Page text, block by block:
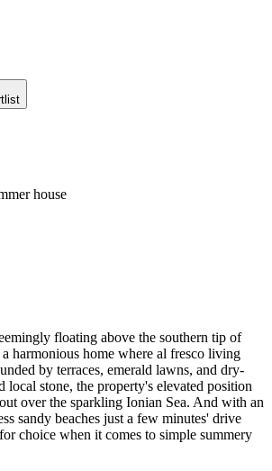
house
floating above the southern tip of
harmonious home where al fresco living
by terraces, emerald lawns, and dry-
local stone, the property's elevated position
over the sparkling Ionian Sea. And with an
sandy beaches just a few minutes' drive
choice when it comes to simple summery